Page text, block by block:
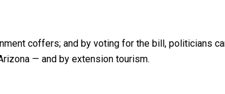
coffers; and by voting for the bill, politicians
— and by extension tourism.